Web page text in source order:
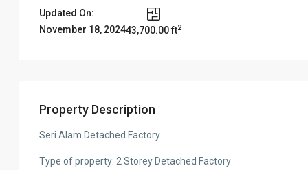
Updated On:
November 18, 202443,700.00 ft2
Property Description
Seri Alam Detached Factory
Type of property: 2 Storey Detached Factory